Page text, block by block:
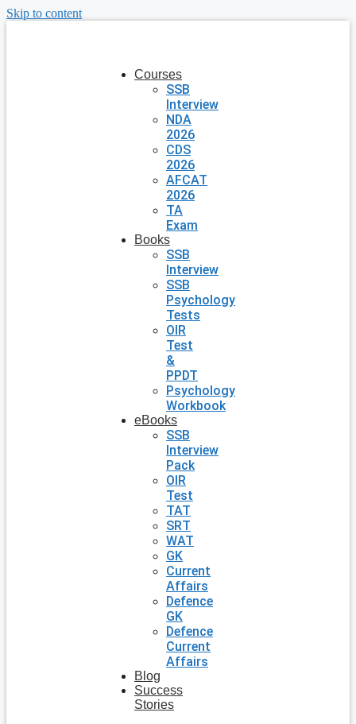
Skip to content
Courses
SSB
Interview
NDA
2026
CDS
2026
AFCAT
2026
TA
Exam
Books
SSB
Interview
SSB
Psychology
Tests
OIR
Test
&
PPDT
Psychology
Workbook
eBooks
SSB
Interview
Pack
OIR
Test
TAT
SRT
WAT
GK
Current
Affairs
Defence
GK
Defence
Current
Affairs
Blog
Success
Stories